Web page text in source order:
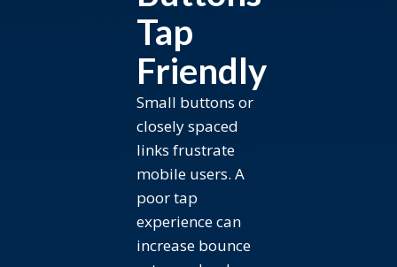
Tap
Friendly
Small buttons or
closely spaced
links frustrate
mobile users. A
poor tap
experience can
increase bounce